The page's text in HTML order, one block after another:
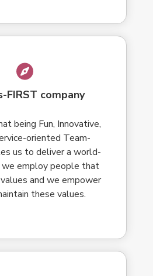
FIRST company
being Fun, Innovative,
oriented Team-
us to deliver a world-
we employ people that
and we empower
these values.